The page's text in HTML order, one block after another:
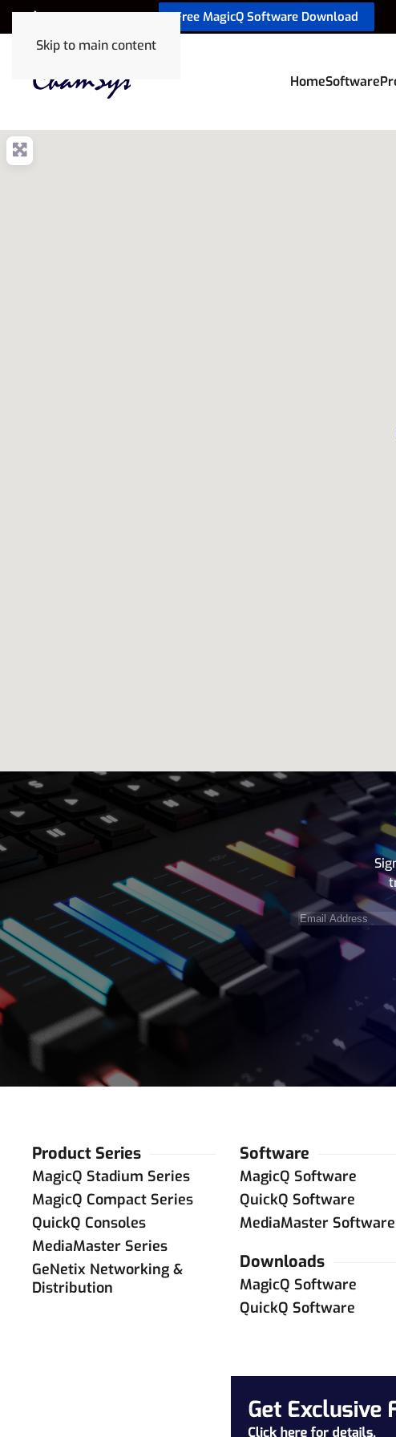
Skip to main content
+32 9 320 06 82 Free MagicQ Software Download
HomeSoftware
Email
Address
Product Series
MagicQ Stadium Series
MagicQ Compact Series
QuickQ Consoles
MediaMaster Series
GeNetix Networking &
Distribution
Software
MagicQ Software
QuickQ Software
MediaMaster Software
Downloads
MagicQ Software
QuickQ Software